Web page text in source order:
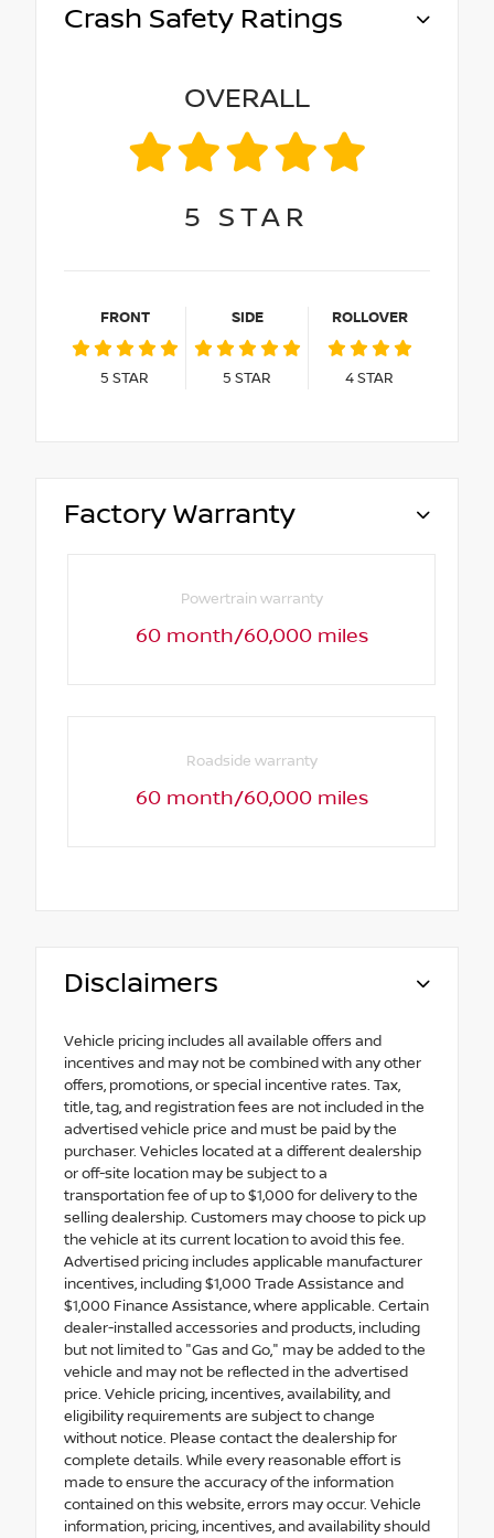
Crash Safety Ratings
OVERALL
5 STAR
FRONT
5 STAR
SIDE
5 STAR
ROLLOVER
4STAR
Factory Warranty
Powertrain warranty
60 month/60,000 miles
Roadside warranty
60 month/60,000 miles
Disclaimers
Vehicle pricing includes all available offers and
incentives and may not be combined with any other
offers, promotions, or special incentive rates. Tax,
title, tag, and registration fees are not included in the
advertised vehicle price and must be paid by the
purchaser. Vehicles located at a different dealership
or off-site location may be subject to a
transportation fee of up to $1,000 for delivery to the
selling dealership. Customers may choose to pick up
the vehicle at its current location to avoid this fee.
Advertised pricing includes applicable manufacturer
incentives, including $1,000 Trade Assistance and
$1,000 Finance Assistance, where applicable. Certain
dealer-installed accessories and products, including
but not limited to "Gas and Go," may be added to the
vehicle and may not be reflected in the advertised
price. Vehicle pricing, incentives, availability, and
eligibility requirements are subject to change
without notice. Please contact the dealership for
complete details. While every reasonable effort is
made to ensure the accuracy of the information
contained on this website, errors may occur. Vehicle
information, pricing, incentives, and availability should